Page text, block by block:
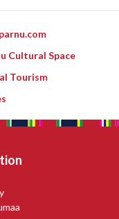
Cultural Space
Tourism